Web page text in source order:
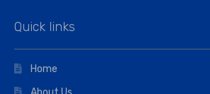
Quick links
Home